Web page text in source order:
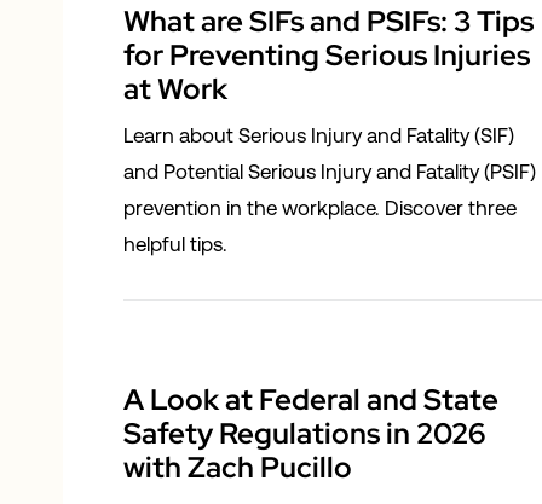
What are SIFs and PSIFs: 3 Tips
for Preventing Serious Injuries
at Work
Learn about Serious Injury and Fatality (SIF)
and Potential Serious Injury and Fatality (PSIF)
prevention in the workplace. Discover three
helpful tips.
A Look at Federal and State
Safety Regulations in 2026
with Zach Pucillo